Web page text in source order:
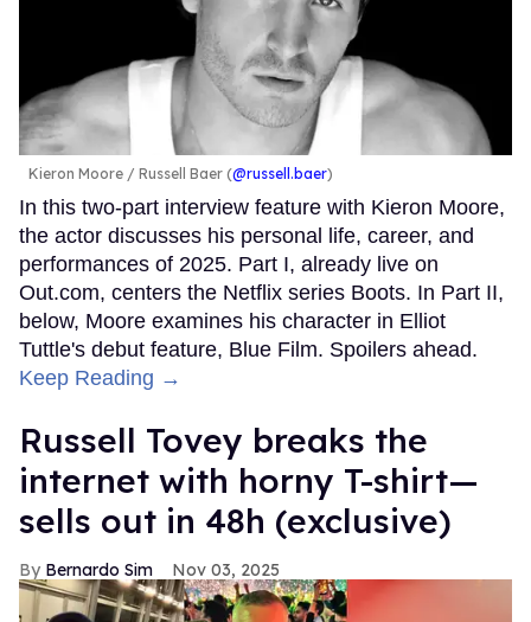
Kieron Moore Russell Baer (@russell.baer)
In this two-part interview feature with Kieron Moore,
the actor discusses his personal life, career, and
performances of 2025. Part I, already live on
Out.com, centers the Netflix series Boots. In Part II,
below, Moore examines his character in Elliot
Tuttle's debut feature, Blue Film. Spoilers ahead.
Keep Reading →
Russell Tovey breaks the
internet with horny T-shirt—
sells out in 48h ​(exclusive)
Bernardo Sim Nov 03, 2025